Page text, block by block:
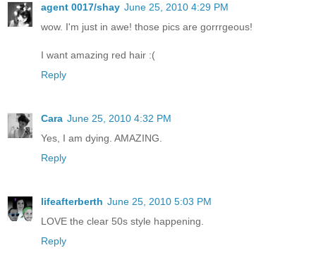
agent 0017/shay June 25, 2010 4:29 PM
wow. I'm just in awe! those pics are gorrrgeous!
I want amazing red hair :(
Reply
Cara June 25, 2010 4:32 PM
Yes, I am dying. AMAZING.
Reply
lifeafterberth June 25, 2010 5:03 PM
LOVE the clear 50s style happening.
Reply